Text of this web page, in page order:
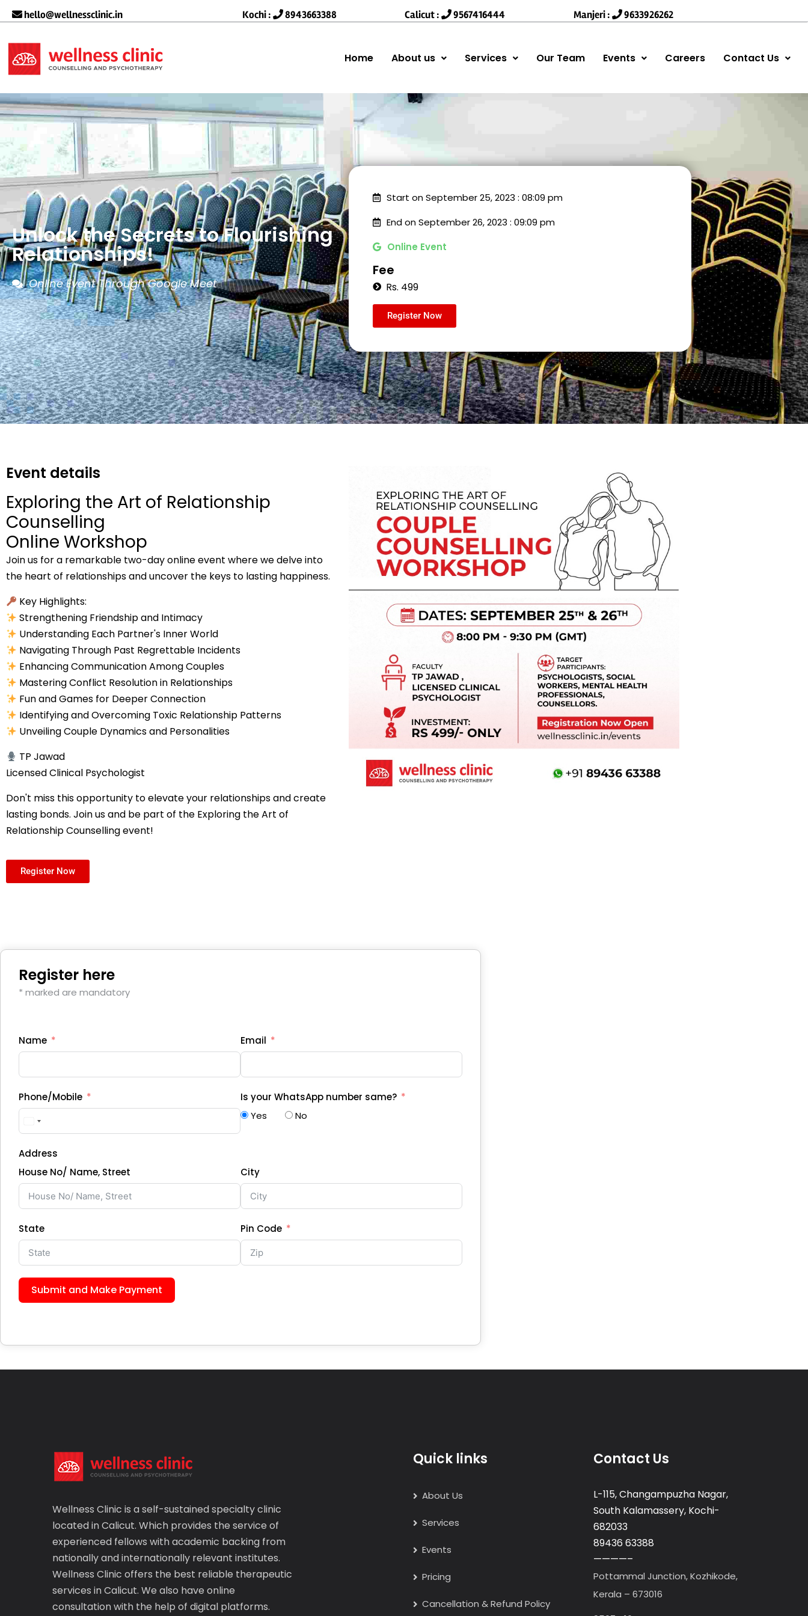
hello@wellnessclinic.in Kochi : 8943663388 Calicut : 9567416444 Manjeri : 9633926262
Home About us Services Our Team Events Careers Contact Us
Unlock the Secrets to Flourishing
Relationships!
Online Event Through Google Meet
Start on September 25, 2023 : 08:09 pm
End on September 26, 2023 : 09:09 pm
Online Event
Fee
Rs. 499
Register Now
Event details
Exploring the Art of Relationship
Counselling
Online Workshop
Join us for a remarkable two-day online event where we delve into
the heart of relationships and uncover the keys to lasting happiness.
Key Highlights:
Strengthening Friendship and Intimacy
Understanding Each Partner's Inner World
Navigating Through Past Regrettable Incidents
Enhancing Communication Among Couples
Mastering Conflict Resolution in Relationships
Fun and Games for Deeper Connection
Identifying and Overcoming Toxic Relationship Patterns
Unveiling Couple Dynamics and Personalities
TP Jawad
Licensed Clinical Psychologist
Don't miss this opportunity to elevate your relationships and create
lasting bonds. Join us and be part of the Exploring the Art of
Relationship Counselling event!
Register Now
Register here
* marked are mandatory
Name Email
Phone/Mobile
Is your WhatsApp number same?
Yes
No
Address
House No/ Name, Street
City
State Pin Code
Submit and Make Payment
Wellness Clinic is a self-sustained specialty clinic
located in Calicut. Which provides the service of
experienced fellows with academic backing from
nationally and internationally relevant institutes.
Wellness Clinic offers the best reliable therapeutic
services in Calicut. We also have online
consultation with the help of digital platforms.
Quick links
About Us
Services
Events
Pricing
Cancellation & Refund Policy
Contact Us
L-115, Changampuzha Nagar,
South Kalamassery, Kochi-
682033
89436 63388
————–
Pottammal Junction, Kozhikode,
Kerala – 673016